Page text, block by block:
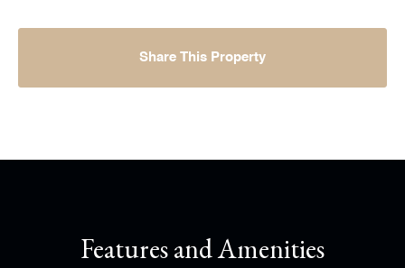
Share This Property
Features and Amenities